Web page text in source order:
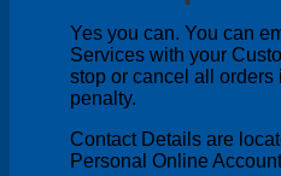
Yes you can. You can
Services with your
stop or cancel all orders
penalty.
Contact Details are
Personal Online